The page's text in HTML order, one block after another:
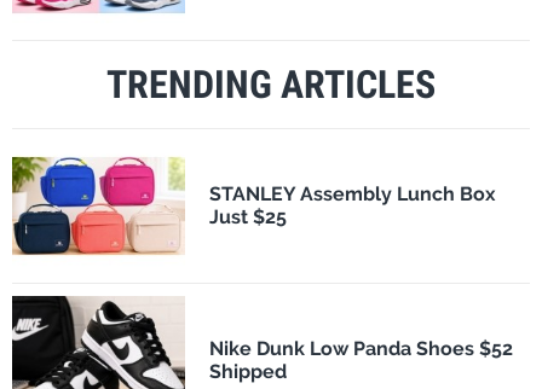
TRENDING ARTICLES
STANLEY Assembly Lunch Box
Just $25
Nike Dunk Low Panda Shoes $52
Shipped